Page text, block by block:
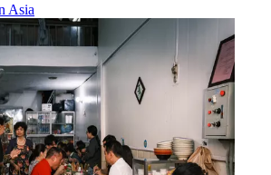
Asia